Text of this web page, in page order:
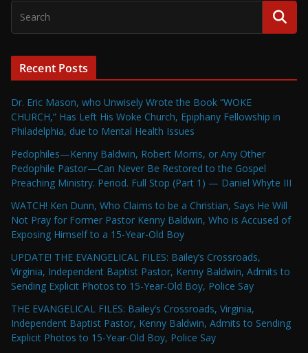
Recent Posts
Dr. Eric Mason, who Unwisely Wrote the Book “WOKE
CHURCH,” Has Left His Woke Church, Epiphany Fellowship in
Philadelphia, due to Mental Health Issues
Pedophiles—Kenny Baldwin, Robert Morris, or Any Other
Pedophile Pastor—Can Never Be Restored to the Gospel
Preaching Ministry. Period. Full Stop (Part 1) — Daniel Whyte III
WATCH! Ken Dunn, Who Claims to be a Christian, Says He Will
Not Pray for Former Pastor Kenny Baldwin, Who is Accused of
Exposing Himself to a 15-Year-Old Boy
UPDATE! THE EVANGELICAL FILES: Bailey’s Crossroads,
Virginia, Independent Baptist Pastor, Kenny Baldwin, Admits to
Sending Explicit Photos to 15-Year-Old Boy, Police Say
THE EVANGELICAL FILES: Bailey’s Crossroads, Virginia,
Independent Baptist Pastor, Kenny Baldwin, Admits to Sending
Explicit Photos to 15-Year-Old Boy, Police Say